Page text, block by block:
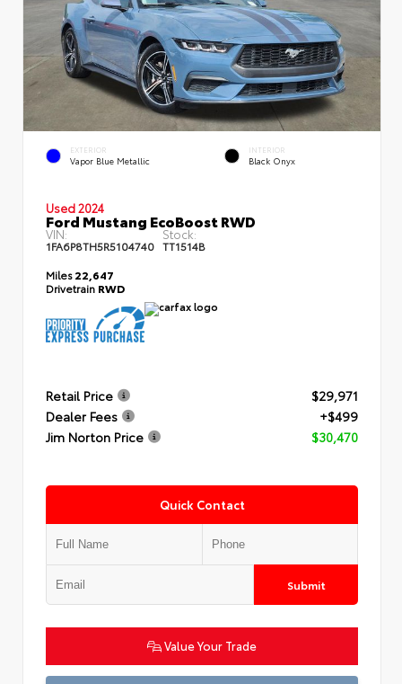
EXTERIOR
Vapor Blue Metallic
INTERIOR
Black Onyx
Used 2024
Ford Mustang EcoBoost RWD
VIN:
1FA6P8TH5R5104740
Stock:
TT1514B
Miles22,647
Drivetrain RWD
Retail Price
$29,971
Dealer Fees
+$499
Jim Norton Price
$30,470
Quick Contact
Submit
Value Your Trade